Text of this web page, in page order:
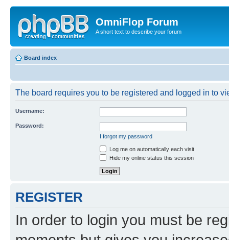
OmniFlop Forum
A short text to describe your forum
Board index
The board requires you to be registered and logged in to
Username:
Password:
I forgot my password
Log me on automatically each visit
Hide my online status this session
REGISTER
In order to login you must be